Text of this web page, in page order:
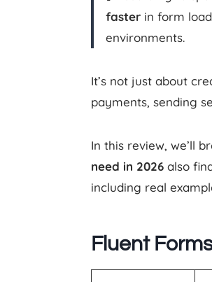
faster in form
environments.
It’s not just about
payments, sending
In this review, we’ll
need in 2026 also
including real
Fluent